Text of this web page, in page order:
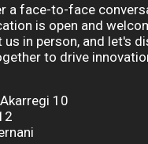
a face-to-face
is open and
us in person, and let's
to drive
10